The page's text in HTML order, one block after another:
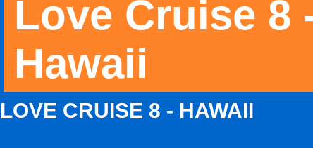
Love Cruise 8
Hawaii
LOVE CRUISE 8 - HAWAII